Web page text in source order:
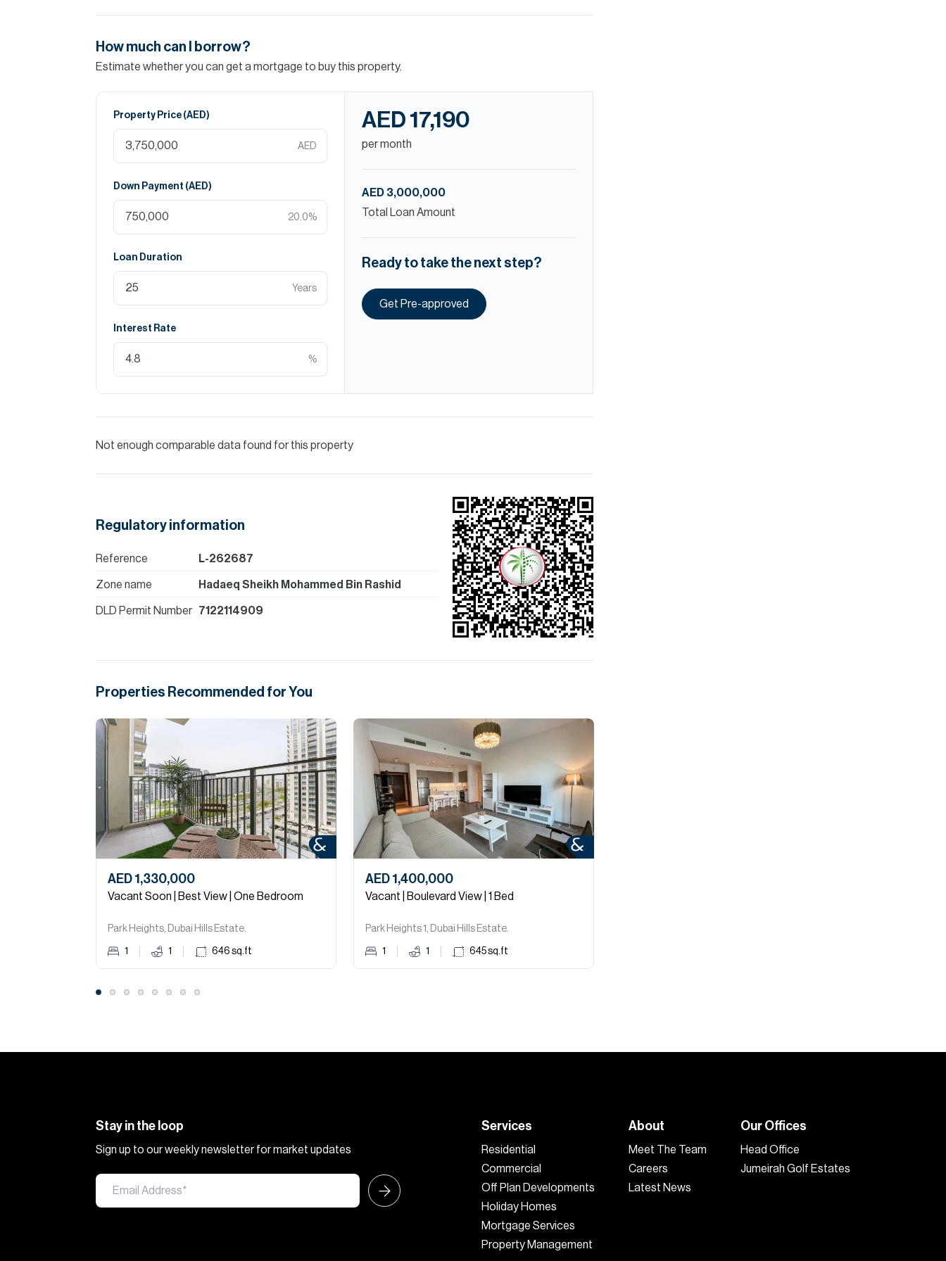
How much can I borrow?
Estimate whether you can get a mortgage to buy this property.
Property Price (AED)
AED
Down Payment (AED)
20.0%
Loan Duration
Years
Interest Rate
%
AED 17,190
per month
AED 3,000,000
Total Loan Amount
Ready to take the next step?
Get Pre-approved
Not enough comparable data found for this property
Regulatory information
Reference L-262687
Zone name Hadaeq Sheikh Mohammed Bin Rashid
DLD Permit Number 7122114909
Properties Recommended for You
AED 1,330,000
Vacant Soon | Best View | One Bedroom
Park Heights, Dubai Hills Estate.
1 1 646 sq.ft
AED 1,400,000
Vacant | Boulevard View | 1 Bed
Park Heights 1, Dubai Hills Estate.
1 1 645sq.ft
Stay in the loop
Sign up to our weekly newsletter for market updates
Services
Residential
Commercial
Off Plan Developments
Holiday Homes
Mortgage Services
Property Management
About
Meet The Team
Careers
Latest News
Our Offices
Head Office
Jumeirah Golf Estates